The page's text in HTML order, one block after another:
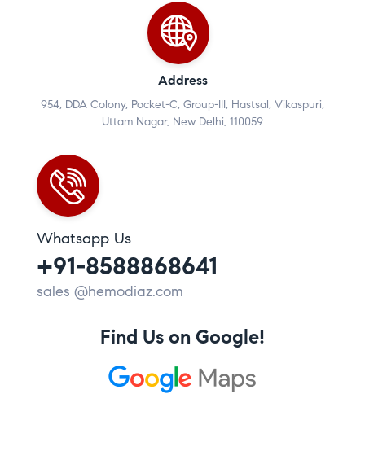
Address
954, DDA Colony, Pocket-C, Group-III, Hastsal, Vikaspuri,
Uttam Nagar, New Delhi, 110059
Whatsapp Us
+91-8588868641
sales @hemodiaz.com
Find Us on Google!